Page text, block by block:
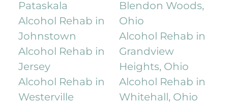
Pataskala
Alcohol Rehab in
Johnstown
Alcohol Rehab in
Jersey
Alcohol Rehab in
Westerville
Blendon Woods,
Ohio
Alcohol Rehab in
Grandview
Heights, Ohio
Alcohol Rehab in
Whitehall, Ohio